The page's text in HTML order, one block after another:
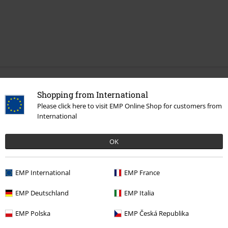
Shopping from International
Please click here to visit EMP Online Shop for customers from
International
OK
EMP International EMP France
EMP Deutschland EMP Italia
EMP Polska EMP Česká Republika
More categories. More options.
New Arrivals Jewellery Ear Jewellery Earrings
Clothing Brands Jewellery
Topics
Topics